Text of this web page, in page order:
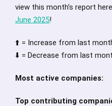
view this month’s report
June 2025!
⬆️ = Increase from last
⬇️ = Decrease from last
Most active companies:
Top contributing